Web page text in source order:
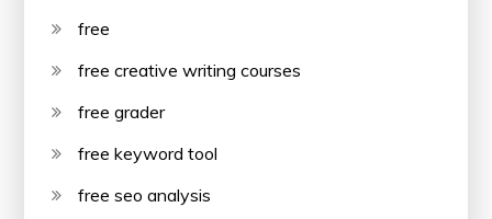
free
free creative writing courses
free grader
free keyword tool
free seo analysis